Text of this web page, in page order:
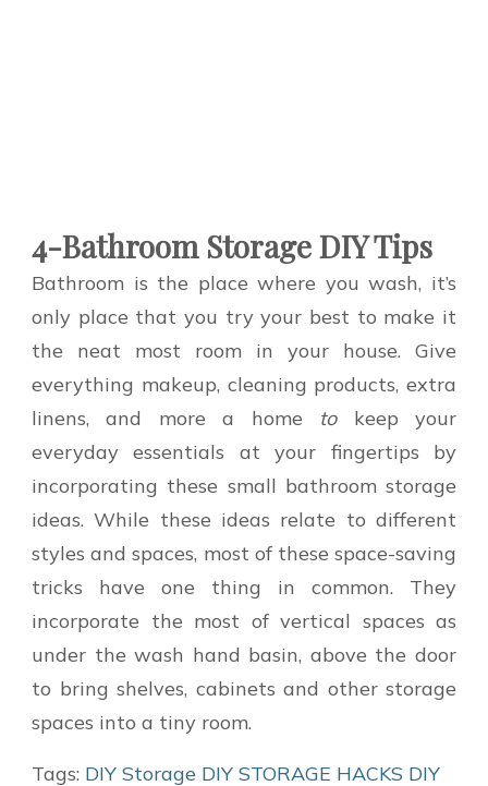
4-Bathroom Storage DIY Tips
Bathroom is the place where you wash, it’s
only place that you try your best to make it
the neat most room in your house. Give
everything makeup, cleaning products, extra
linens, and more a home to
keep your
everyday essentials at your fingertips by
incorporating these small bathroom storage
ideas. While these ideas relate to different
styles and spaces, most of these space-saving
tricks have one thing in common. They
incorporate the most of vertical spaces as
under the wash hand basin, above the door
to bring shelves, cabinets and other storage
spaces into a tiny room.
Tags: DIY Storage DIY STORAGE HACKS DIY